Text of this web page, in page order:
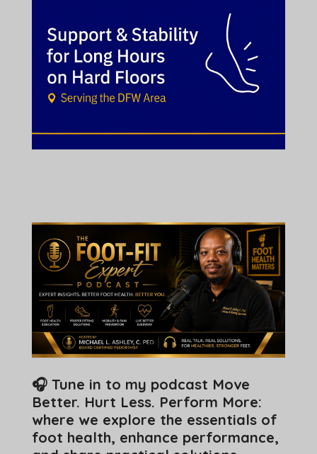
🎧 Tune in to my podcast Move
Better. Hurt Less. Perform More:
where we explore the essentials of
foot health, enhance performance,